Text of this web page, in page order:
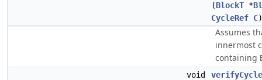
(BlockT *
CycleRef C)
Assumes
innermost
containing
void